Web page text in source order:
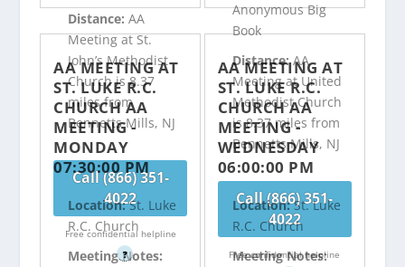
Distance:AA
Meeting at St.
John’s Methodist
Church is 8.37
miles from
Bennetts Mills, NJ
Call (866) 351-
4022
Free confidential helpline
?
Anonymous Big
Book
Distance:AA
Meeting at United
Methodist Church
is 8.37 miles from
Bennetts Mills, NJ
Call (866) 351-
4022
Free confidential helpline
AA MEETING AT
ST. LUKE R.C.
CHURCH AA
MEETING -
MONDAY
07:30:00 PM
Location:St. Luke
R.C. Church
Meeting Notes:
AA MEETING AT
ST. LUKE R.C.
CHURCH AA
MEETING -
WEDNESDAY
06:00:00 PM
Location:St. Luke
R.C. Church
Meeting Notes: